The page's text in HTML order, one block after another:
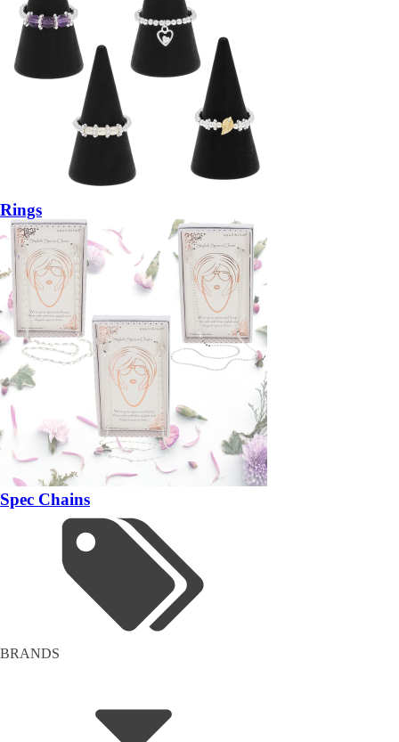
Rings
Spec Chains
BRANDS